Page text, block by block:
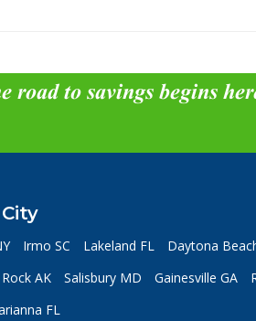
road to savings begins
Irmo SC Lakeland FL Daytona
AK Salisbury MD Gainesville GA
FL